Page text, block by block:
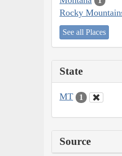
Rocky
See all Places
State
MT 1
Source